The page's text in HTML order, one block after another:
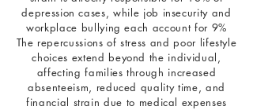
depression cases, while job insecurity and
workplace bullying each account for 9%
The repercussions of stress and poor lifestyle
choices extend beyond the individual,
affecting families through increased
absenteeism, reduced quality time, and
financial strain due to medical expenses